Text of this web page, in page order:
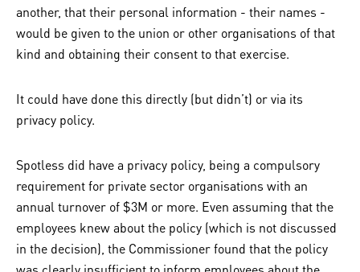
another, that their personal information - their names -
would be given to the union or other organisations of that
kind and obtaining their consent to that exercise.
It could have done this directly (but didn’t) or via its
privacy policy.
Spotless did have a privacy policy, being a compulsory
requirement for private sector organisations with an
annual turnover of $3M or more. Even assuming that the
employees knew about the policy (which is not discussed
in the decision), the Commissioner found that the policy